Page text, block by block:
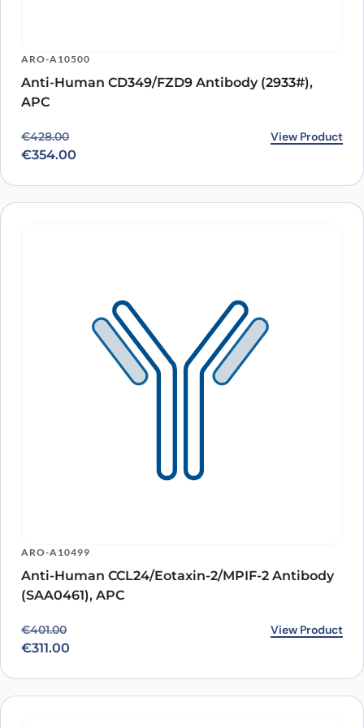
ARO-A10500
Anti-Human CD349/FZD9 Antibody (2933#),
APC
€428.00
Original price was: €428.00.
€354.00
Current price is: €354.00. View Product
ARO-A10499
Anti-Human CCL24/Eotaxin-2/MPIF-2 Antibody
(SAA0461), APC
€401.00
Original price was: €401.00.
€311.00
Current price is: €311.00. View Product